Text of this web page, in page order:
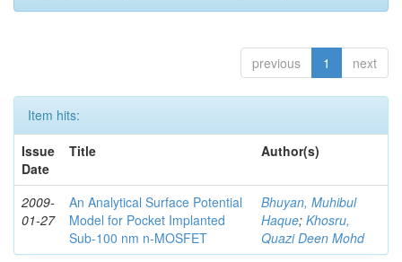
previous 1 next
Item hits:
Issue
Date
Title Author(s)
2009-
01-27
An Analytical Surface Potential
Model for Pocket Implanted
Sub-100 nm n-MOSFET
Bhuyan, Muhibul
Haque; Khosru,
Quazi Deen Mohd